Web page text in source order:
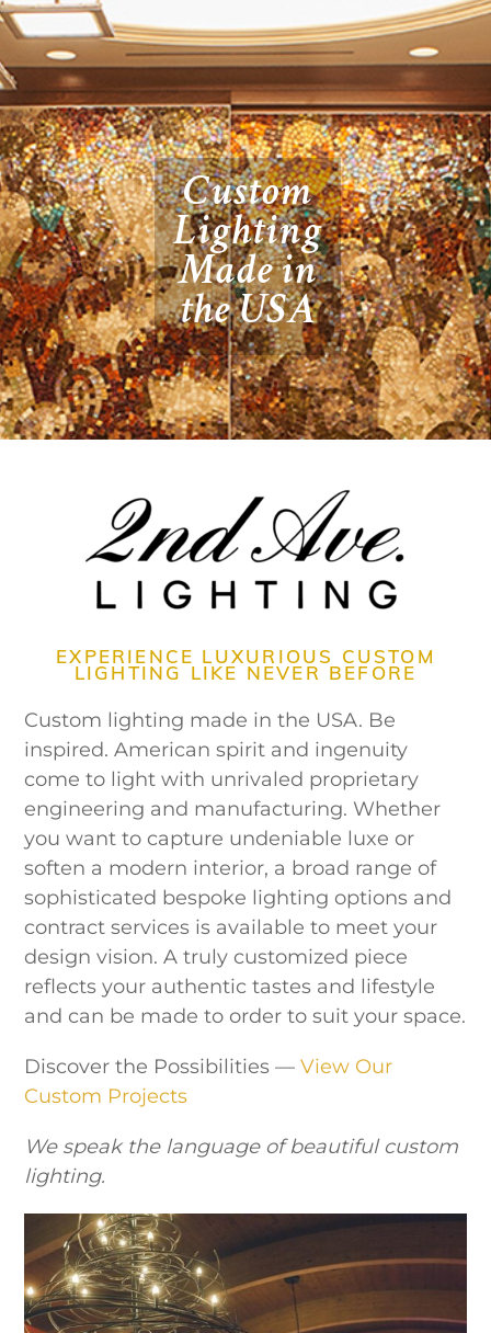
Custom
Lighting
Made in
the USA
EXPERIENCE LUXURIOUS CUSTOM
LIGHTING LIKE NEVER BEFORE
Custom lighting made in the USA. Be
inspired. American spirit and ingenuity
come to light with unrivaled proprietary
engineering and manufacturing. Whether
you want to capture undeniable luxe or
soften a modern interior, a broad range of
sophisticated bespoke lighting options and
contract services is available to meet your
design vision. A truly customized piece
reflects your authentic tastes and lifestyle
and can be made to order to suit your space.
Discover the Possibilities —View Our
Custom Projects
We speak the language of beautiful custom
lighting.